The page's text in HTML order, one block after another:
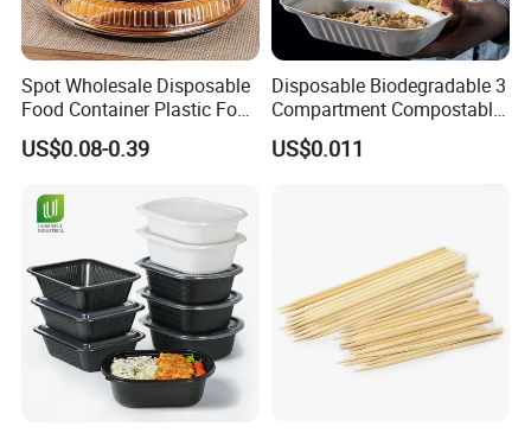
Spot Wholesale Disposable
Food Container Plastic Food
Packaging Takeaway
Round Sushi Tray Party
US$0.08-0.39
Disposable Biodegradable 3
Compartment Compostable
Sugarcane Bagasse Pulp
Food Container Tableware
US$0.011